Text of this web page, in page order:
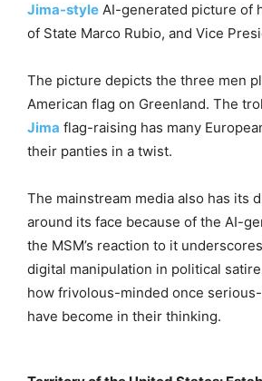
Jima-style AI-generated picture of
of State Marco Rubio, and Vice
The picture depicts the three men
American flag on Greenland. The
Jima flag-raising has many
their panties in a twist.
The mainstream media also has its
around its face because of the AI-
the MSM’s reaction to it
digital manipulation in political
how frivolous-minded once
have become in their thinking.